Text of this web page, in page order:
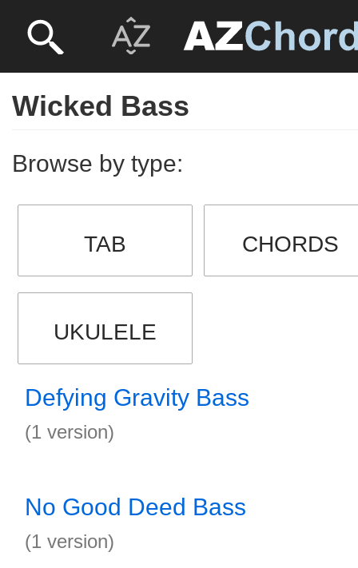
Wicked Bass
Browse by type:
TAB CHORDS
UKULELE
Defying Gravity Bass
(1 version)
No Good Deed Bass
(1 version)